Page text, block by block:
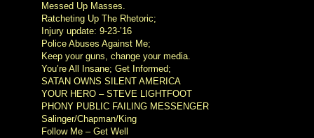
Messed Up Masses.
Ratcheting Up The Rhetoric;
Injury update: 9-23-’16
Police Abuses Against Me;
Keep your guns, change your media.
You’re All Insane; Get Informed;
SATAN OWNS SILENT AMERICA
YOUR HERO – STEVE LIGHTFOOT
PHONY PUBLIC FAILING MESSENGER
Salinger/Chapman/King
Follow Me – Get Well